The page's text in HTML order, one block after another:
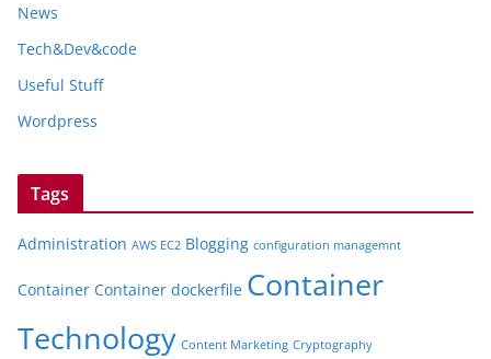
News
Tech&Dev&code
Useful Stuff
Wordpress
Tags
Administration AWS EC2 Blogging configuration managemnt
Container Container dockerfile Container
Technology Content Marketing Cryptography